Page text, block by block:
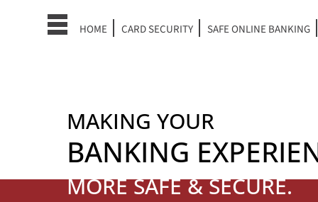
HOME CARD SECURITY SAFE ONLINE BANKING
MAKING YOUR
BANKING
MORE SAFE & SECURE.